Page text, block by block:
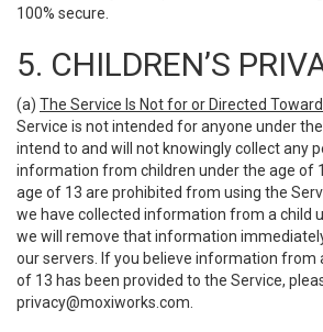
100% secure.
5. CHILDREN’S
(a) The Service Is Not for or Directed
Service is not intended for anyone under
intend to and will not knowingly collect any
information from children under the age of
age of 13 are prohibited from using the
we have collected information from a child
we will remove that information
our servers. If you believe information from
of 13 has been provided to the Service,
privacy@moxiworks.com